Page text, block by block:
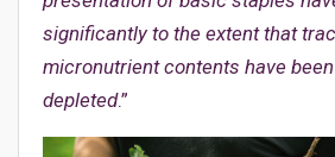
significantly to the extent that
micronutrient contents have
depleted.”